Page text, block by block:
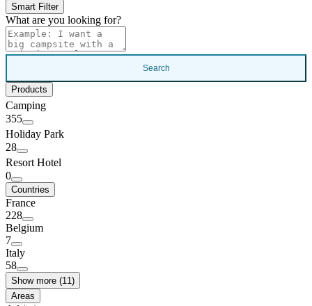
Smart Filter
What are you looking for?
Search
Products
Camping
355
Holiday Park
28
Resort Hotel
0
Countries
France
228
Belgium
7
Italy
58
Show more (11)
Areas